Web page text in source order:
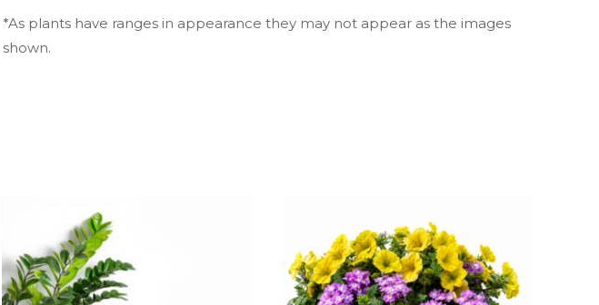
*As plants have ranges in appearance they may not appear as the images
shown.